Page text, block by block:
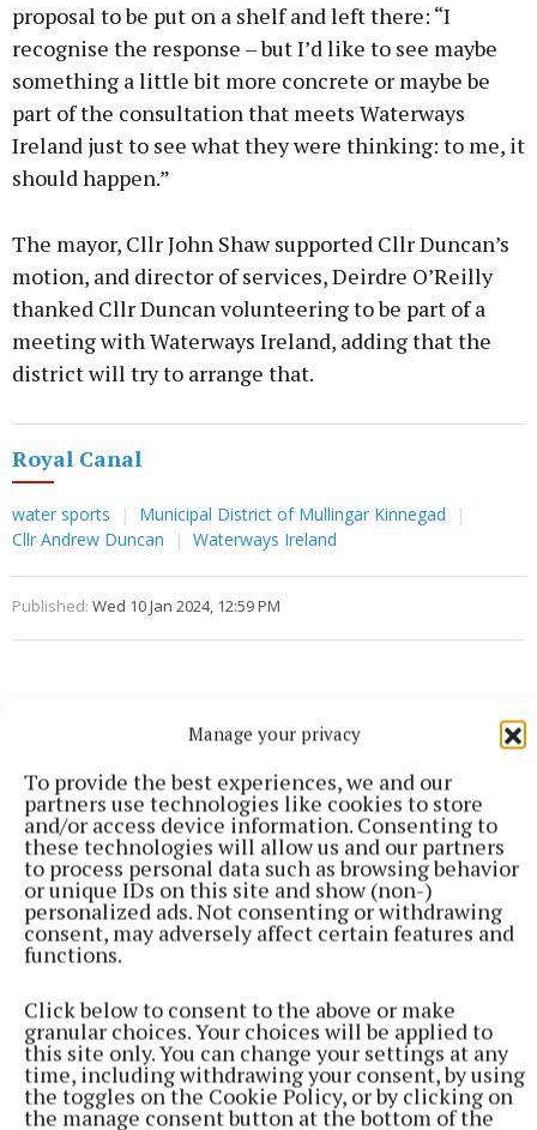
Manage your privacy
To provide the best experiences, we and our
partners use technologies like cookies to store
and/or access device information. Consenting to
these technologies will allow us and our partners
to process personal data such as browsing behavior
or unique IDs on this site and show (non-)
personalized ads. Not consenting or withdrawing
consent, may adversely affect certain features and
functions.
Click below to consent to the above or make
granular choices. Your choices will be applied to
this site only. You can change your settings at any
time, including withdrawing your consent, by using
the toggles on the Cookie Policy, or by clicking on
the manage consent button at the bottom of the
proposal to be put on a shelf and left there: “I
recognise the response – but I’d like to see maybe
something a little bit more concrete or maybe be
part of the consultation that meets Waterways
Ireland just to see what they were thinking: to me, it
should happen.”
The mayor, Cllr John Shaw supported Cllr Duncan’s
motion, and director of services, Deirdre O’Reilly
thanked Cllr Duncan volunteering to be part of a
meeting with Waterways Ireland, adding that the
district will try to arrange that.
Royal Canal
water sports
Municipal District of Mullingar Kinnegad
Cllr Andrew Duncan
Waterways Ireland
Published: Wed 10 Jan 2024, 12:59 PM
SPORT
Youthful Shamrocks prove too strong for Bunbrosna